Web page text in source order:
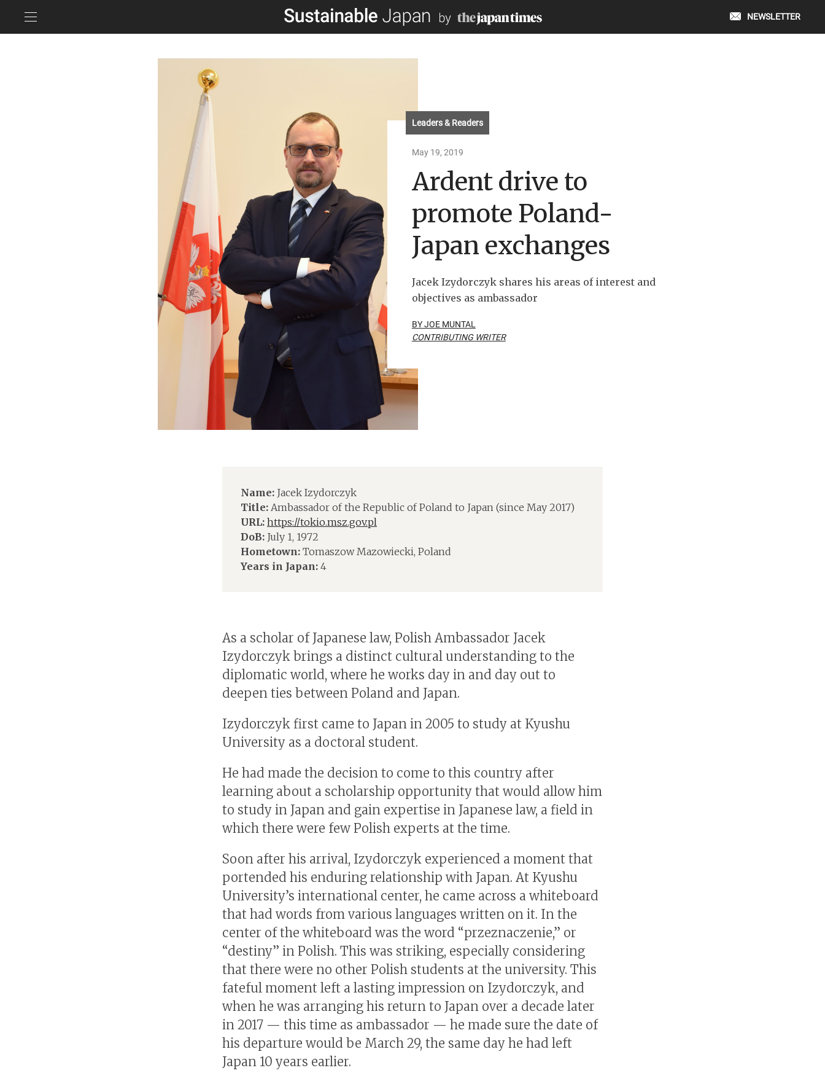
NEWSLETTER
Leaders & Readers
May 19, 2019
Ardent drive to
promote Poland-
Japan exchanges
Jacek Izydorczyk shares his areas of interest and
objectives as ambassador
BY JOE MUNTAL
CONTRIBUTING WRITER
Name: Jacek Izydorczyk
Title: Ambassador of the Republic of Poland to Japan (since May 2017)
URL: https://tokio.msz.gov.pl
DoB: July 1, 1972
Hometown: Tomaszow Mazowiecki, Poland
Years in Japan: 4
As a scholar of Japanese law, Polish Ambassador Jacek
Izydorczyk brings a distinct cultural understanding to the
diplomatic world, where he works day in and day out to
deepen ties between Poland and Japan.
Izydorczyk first came to Japan in 2005 to study at Kyushu
University as a doctoral student.
He had made the decision to come to this country after
learning about a scholarship opportunity that would allow him
to study in Japan and gain expertise in Japanese law, a field in
which there were few Polish experts at the time.
Soon after his arrival, Izydorczyk experienced a moment that
portended his enduring relationship with Japan. At Kyushu
University’s international center, he came across a whiteboard
that had words from various languages written on it. In the
center of the whiteboard was the word “przeznaczenie,” or
“destiny” in Polish. This was striking, especially considering
that there were no other Polish students at the university. This
fateful moment left a lasting impression on Izydorczyk, and
when he was arranging his return to Japan over a decade later
in 2017 — this time as ambassador — he made sure the date of
his departure would be March 29, the same day he had left
Japan 10 years earlier.